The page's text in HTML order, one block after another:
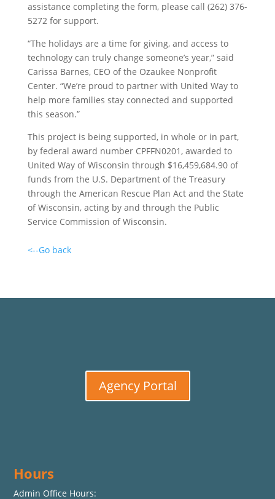
assistance completing the form, please call (262) 376-
5272 for support.
“The holidays are a time for giving, and access to
technology can truly change someone’s year,” said
Carissa Barnes, CEO of the Ozaukee Nonprofit
Center. “We’re proud to partner with United Way to
help more families stay connected and supported
this season.”
This project is being supported, in whole or in part,
by federal award number CPFFN0201, awarded to
United Way of Wisconsin through $16,459,684.90 of
funds from the U.S. Department of the Treasury
through the American Rescue Plan Act and the State
of Wisconsin, acting by and through the Public
Service Commission of Wisconsin.
<--Go back
Agency Portal
Hours
Admin Office Hours: